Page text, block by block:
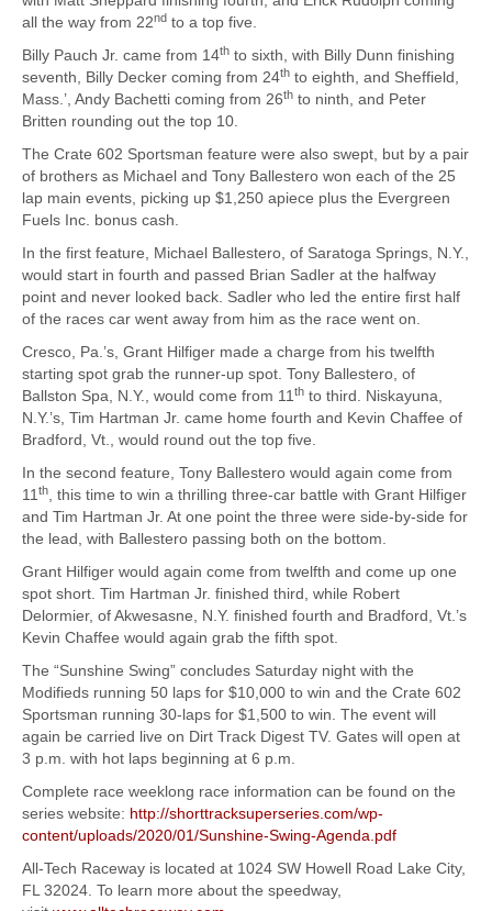
all the way from 22nd to a top five.
Billy Pauch Jr. came from 14th to sixth, with Billy Dunn finishing
seventh, Billy Decker coming from 24th to eighth, and Sheffield,
Mass.’, Andy Bachetti coming from 26th to ninth, and Peter
Britten rounding out the top 10.
The Crate 602 Sportsman feature were also swept, but by a pair
of brothers as Michael and Tony Ballestero won each of the 25
lap main events, picking up $1,250 apiece plus the Evergreen
Fuels Inc. bonus cash.
In the first feature, Michael Ballestero, of Saratoga Springs, N.Y.,
would start in fourth and passed Brian Sadler at the halfway
point and never looked back. Sadler who led the entire first half
of the races car went away from him as the race went on.
Cresco, Pa.’s, Grant Hilfiger made a charge from his twelfth
starting spot grab the runner-up spot. Tony Ballestero, of
Ballston Spa, N.Y., would come from 11th to third. Niskayuna,
N.Y.’s, Tim Hartman Jr. came home fourth and Kevin Chaffee of
Bradford, Vt., would round out the top five.
In the second feature, Tony Ballestero would again come from
11th, this time to win a thrilling three-car battle with Grant Hilfiger
and Tim Hartman Jr. At one point the three were side-by-side for
the lead, with Ballestero passing both on the bottom.
Grant Hilfiger would again come from twelfth and come up one
spot short. Tim Hartman Jr. finished third, while Robert
Delormier, of Akwesasne, N.Y. finished fourth and Bradford, Vt.’s
Kevin Chaffee would again grab the fifth spot.
The “Sunshine Swing” concludes Saturday night with the
Modifieds running 50 laps for $10,000 to win and the Crate 602
Sportsman running 30-laps for $1,500 to win. The event will
again be carried live on Dirt Track Digest TV. Gates will open at
3 p.m. with hot laps beginning at 6 p.m.
Complete race weeklong race information can be found on the
series website: http://shorttracksuperseries.com/wp-
content/uploads/2020/01/Sunshine-Swing-Agenda.pdf
All-Tech Raceway is located at 1024 SW Howell Road Lake City,
FL 32024. To learn more about the speedway,